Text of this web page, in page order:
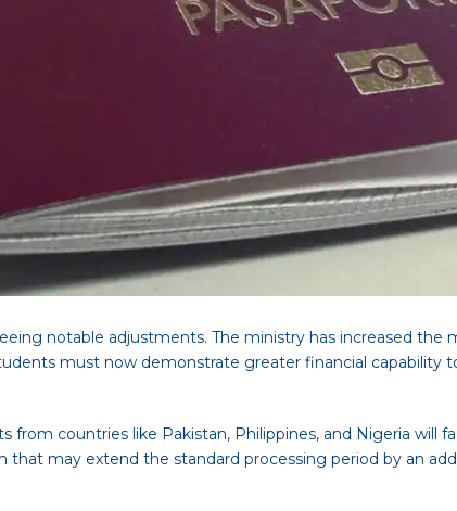
notable adjustments. The ministry has increased the
must now demonstrate greater financial capability
from countries like Pakistan, Philippines, and Nigeria will
may extend the standard processing period by an